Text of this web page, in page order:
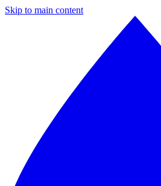
Skip to main content